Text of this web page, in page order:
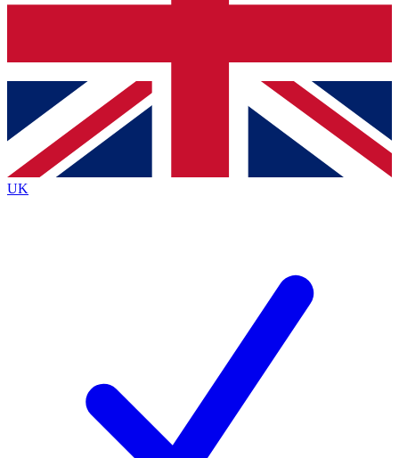
Contact me with news and offers from other Future
brands
By submitting your information you agree to the Terms & Conditionsand
Privacy
Policyand are aged 16 or over.
UK